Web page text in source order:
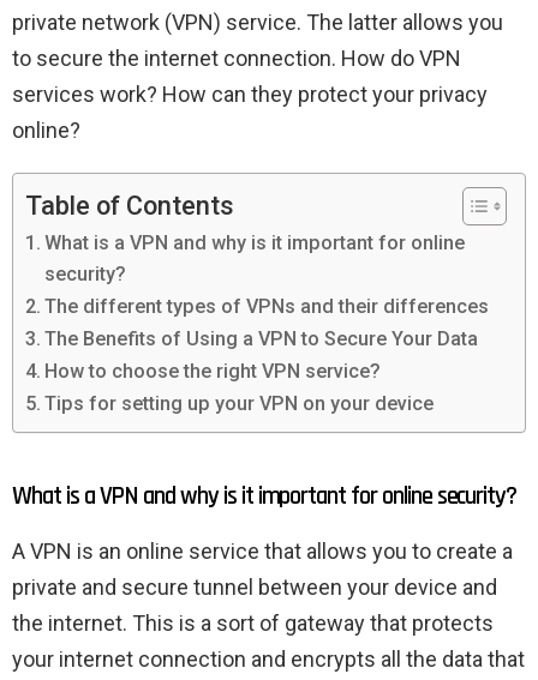
private network (VPN) service. The latter allows you
to secure the internet connection. How do VPN
services work? How can they protect your privacy
online?
Table of Contents
What is a VPN and why is it important for online
security?
The different types of VPNs and their differences
The Benefits of Using a VPN to Secure Your Data
How to choose the right VPN service?
Tips for setting up your VPN on your device
What is a VPN and why is it important for online security?
A VPN is an online service that allows you to create a
private and secure tunnel between your device and
the internet. This is a sort of gateway that protects
your internet connection and encrypts all the data that